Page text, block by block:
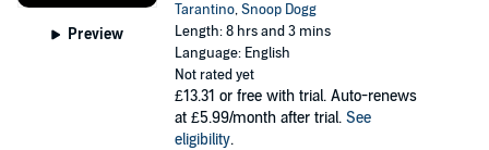
Preview
Tarantino,Snoop Dogg
Length: 8 hrs and 3 mins
Language: English
Not rated yet
£13.31 or free with trial. Auto-renews
at £5.99/month after trial. See
eligibility.